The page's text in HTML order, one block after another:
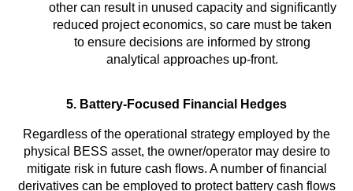
other can result in unused capacity and significantly
reduced project economics, so care must be taken
to ensure decisions are informed by strong
analytical approaches up-front.
5. Battery-Focused Financial Hedges
Regardless of the operational strategy employed by the
physical BESS asset, the owner/operator may desire to
mitigate risk in future cash flows. A number of financial
derivatives can be employed to protect battery cash flows